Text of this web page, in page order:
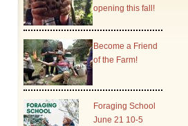
opening this fall!
Become a Friend
of the Farm!
Foraging School
June 21 10-5